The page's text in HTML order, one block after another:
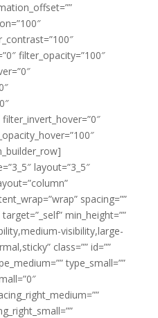
filter_opacity=”100″
layout=”3_5″
spacing=””
min_height=””
visibility,large-
class=”” id=””
type_small=””